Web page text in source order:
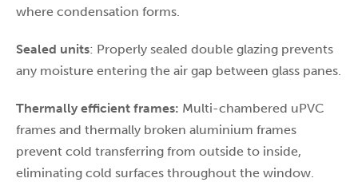
where condensation forms.
Sealed units: Properly sealed double glazing prevents
any moisture entering the air gap between glass panes.
Thermally efficient frames: Multi-chambered uPVC
frames and thermally broken aluminium frames
prevent cold transferring from outside to inside,
eliminating cold surfaces throughout the window.